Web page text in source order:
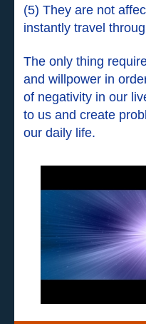
(5) They are not
instantly travel
The only thing
and willpower in
of negativity in our
to us and create
our daily life.